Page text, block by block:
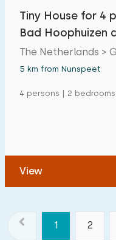
Tiny House for 4
Bad Hoophuizen
The Netherlands >
5 km from Nunspeet
4 persons | 2
View
1 2